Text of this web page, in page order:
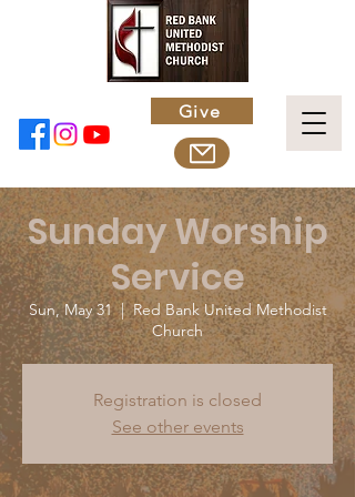
Give
Sunday Worship
Service
Sun, May 31
  |
Red Bank United Methodist
Church
Registration is closed
See other events